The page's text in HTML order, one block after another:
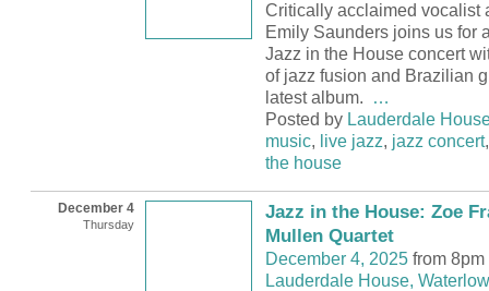
Critically acclaimed vocalist
Emily Saunders joins us for
Jazz in the House concert
of jazz fusion and Brazilian
latest album.
…
Posted by Lauderdale
music, live jazz, jazz concert
the house
December 4
Thursday
Jazz in the House: Zoe
Mullen Quartet
December 4, 2025from 8pm
Lauderdale House,